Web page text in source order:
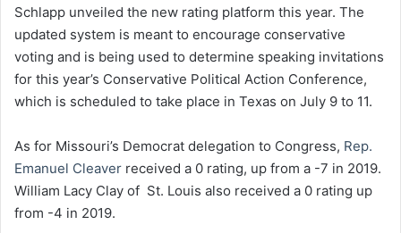
Schlapp unveiled the new rating platform this year. The
updated system is meant to encourage conservative
voting and is being used to determine speaking invitations
for this year’s Conservative Political Action Conference,
which is scheduled to take place in Texas on July 9 to 11.
As for Missouri’s Democrat delegation to Congress, Rep.
Emanuel Cleaver received a 0 rating, up from a -7 in 2019.
William Lacy Clay of St. Louis also received a 0 rating up
from -4 in 2019.